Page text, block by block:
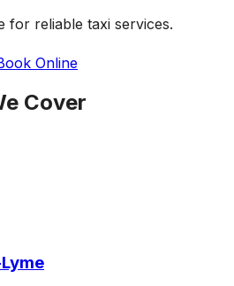
for reliable taxi services.
Online
Cover